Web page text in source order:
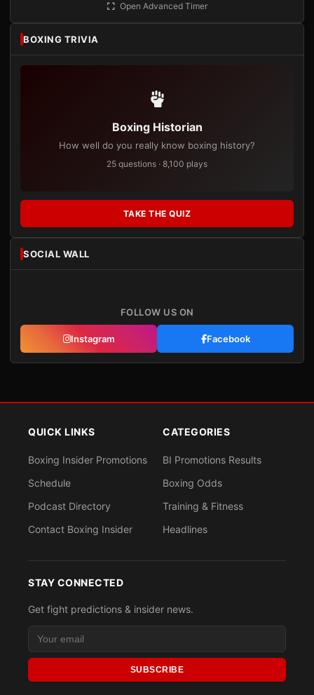
Open Advanced Timer
BOXING TRIVIA
Boxing Historian
How well do you really know boxing history?
25 questions · 8,100 plays
TAKE THE QUIZ
SOCIAL WALL
FOLLOW US ON
Instagram Facebook
QUICK LINKS
Boxing Insider Promotions
Schedule
Podcast Directory
Contact Boxing Insider
CATEGORIES
BI Promotions Results
Boxing Odds
Training & Fitness
Headlines
STAY CONNECTED
Get fight predictions & insider news.
SUBSCRIBE